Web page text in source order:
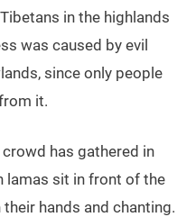
in the highlands
was caused by evil
since only people
it.
has gathered in
lamas sit in front of the
hands and chanting.